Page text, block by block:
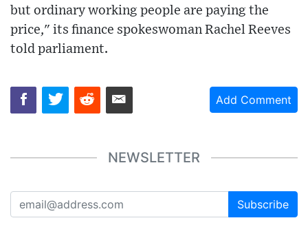
but ordinary working people are paying the
price," its finance spokeswoman Rachel Reeves
told parliament.
Add Comment
NEWSLETTER
Subscribe